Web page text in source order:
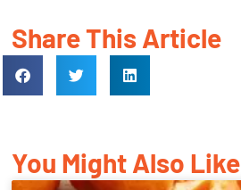
Share This Article
You Might Also Like